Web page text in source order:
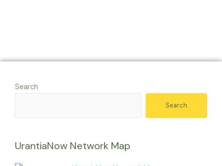
Search
Search
UrantiaNow Network Map